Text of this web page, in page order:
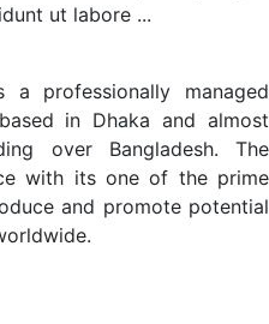
ut labore ...
a professionally managed
in Dhaka and almost
over Bangladesh. The
with its one of the prime
and promote potential